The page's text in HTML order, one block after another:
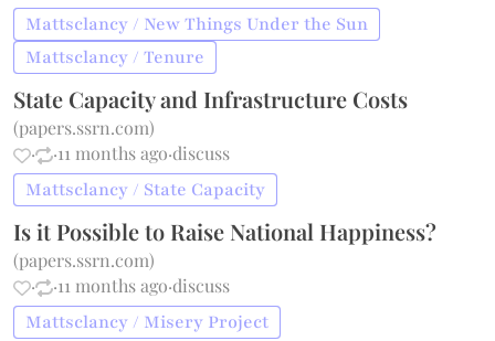
Mattsclancy / New Things Under the Sun
Mattsclancy / Tenure
State Capacity and Infrastructure Costs
(papers.ssrn.com)
·
·11 months ago·discuss
Mattsclancy / State Capacity
Is it Possible to Raise National Happiness?
(papers.ssrn.com)
·
·11 months ago·discuss
Mattsclancy / Misery Project